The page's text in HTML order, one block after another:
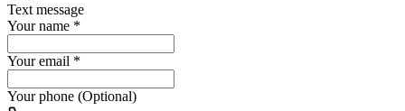
Text message
Your name *
Your email *
Your phone (Optional)